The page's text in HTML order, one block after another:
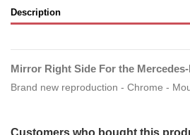
Description
Mirror Right Side For the Mercedes-
Brand new reproduction - Chrome -